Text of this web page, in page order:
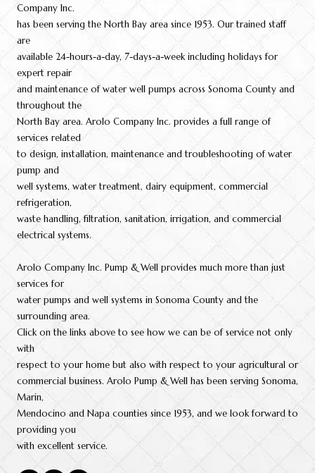
Company Inc.
has been serving the North Bay area since 1953. Our trained staff
are
available 24-hours-a-day, 7-days-a-week including holidays for
expert repair
and maintenance of water well pumps across Sonoma County and
throughout the
North Bay area. Arolo Company Inc. provides a full range of
services related
to design, installation, maintenance and troubleshooting of water
pump and
well systems, water treatment, dairy equipment, commercial
refrigeration,
waste handling, filtration, sanitation, irrigation, and commercial
electrical systems.
Arolo Company Inc. Pump & Well provides much more than just
services for
water pumps and well systems in Sonoma County and the
surrounding area.
Click on the links above to see how we can be of service not only
with
respect to your home but also with respect to your agricultural or
commercial business. Arolo Pump & Well has been serving Sonoma,
Marin,
Mendocino and Napa counties since 1953, and we look forward to
providing you
with excellent service.